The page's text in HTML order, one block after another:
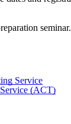
Service
(ACT)